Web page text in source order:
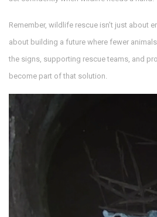
Remember, wildlife rescue isn’t just about
about building a future where fewer
the signs, supporting rescue teams, and
become part of that solution.